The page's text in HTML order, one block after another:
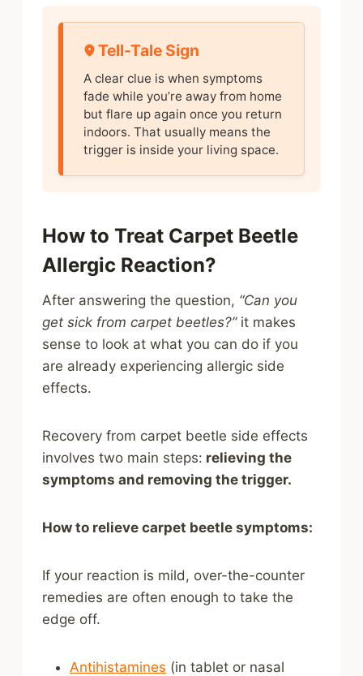
Tell-Tale Sign
A clear clue is when symptoms
fade while you’re away from home
but flare up again once you return
indoors. That usually means the
trigger is inside your living space.
How to Treat Carpet Beetle
Allergic Reaction?
After answering the question, “Can you
get sick from carpet beetles?”it makes
sense to look at what you can do if you
are already experiencing allergic side
effects.
Recovery from carpet beetle side effects
involves two main steps: relieving the
symptoms and removing the trigger.
How to relieve carpet beetle symptoms:
If your reaction is mild, over-the-counter
remedies are often enough to take the
edge off.
Antihistamines (in tablet or nasal